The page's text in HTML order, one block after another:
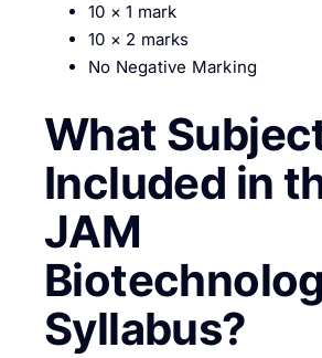
10 × 1 mark
10 × 2 marks
No Negative Marking
What
Included in
JAM
Syllabus?